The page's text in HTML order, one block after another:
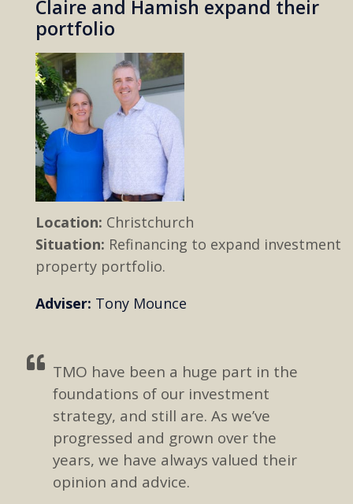
Claire and Hamish expand their
portfolio
Location: Christchurch
Situation: Refinancing to expand investment
property portfolio.
Adviser: Tony Mounce
TMO have been a huge part in the
foundations of our investment
strategy, and still are. As we’ve
progressed and grown over the
years, we have always valued their
opinion and advice.